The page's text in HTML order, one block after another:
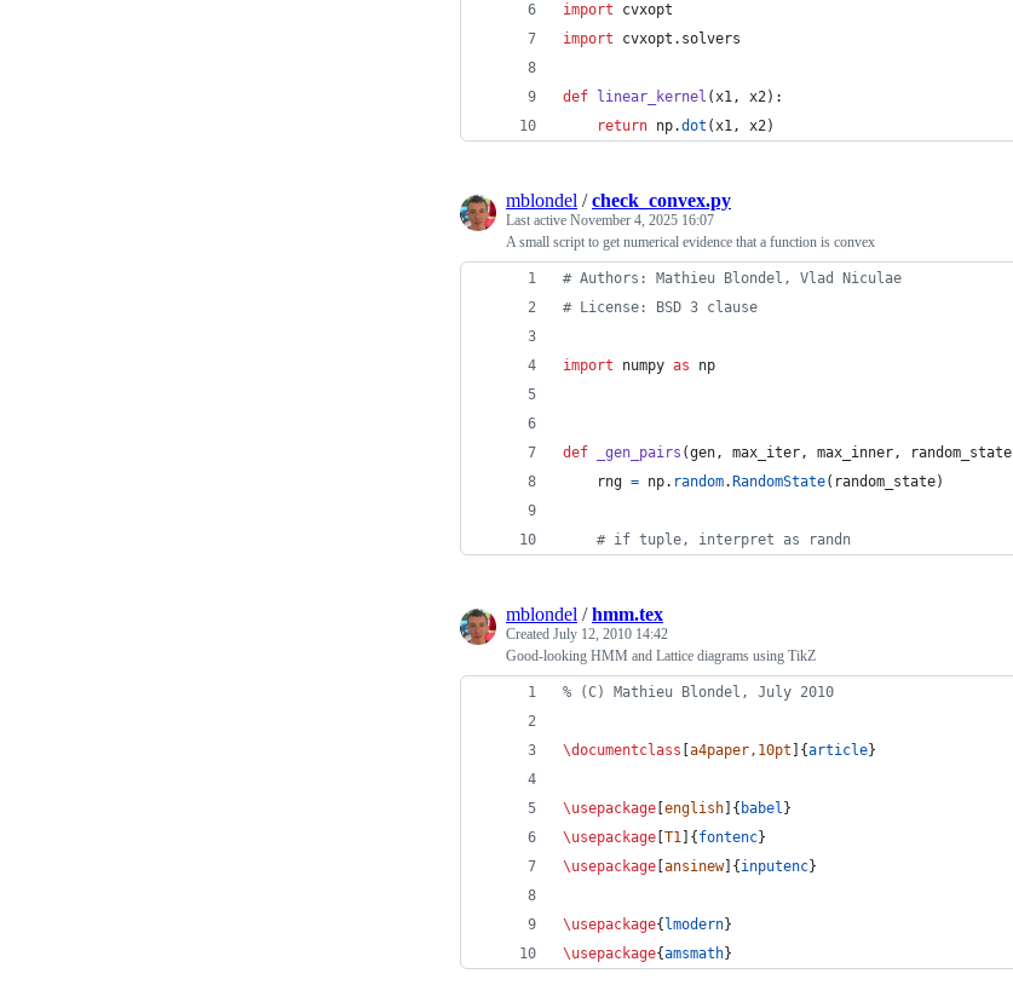
import
cvxopt
import
cvxopt . solvers
def linear_kernel (x1, x2):
return np.dot (x1, x2)
mblondel /check_convex.py
Last active November 4, 2025 16:07
A small script to get numerical evidence that a function is convex
# Authors: Mathieu Blondel, Vlad Niculae
# License: BSD 3 clause
import numpy as np
def _gen_pairs (gen, max_iter, max_inner, random_state
rng = np. random. RandomState( random_state)
# if tuple, interpret as randn
mblondel /hmm.tex
Created July 12, 2010 14:42
Good-looking HMM and Lattice diagrams using TikZ
% (C) Mathieu Blondel, July 2010
\documentclass a4paper,10pt ]{article}
\usepackage english ]{ babel }
\usepackage T1 ]{ fontenc}
\usepackage ansinew]{ inputenc}
\usepackage{ lmodern}
\usepackage{amsmath}